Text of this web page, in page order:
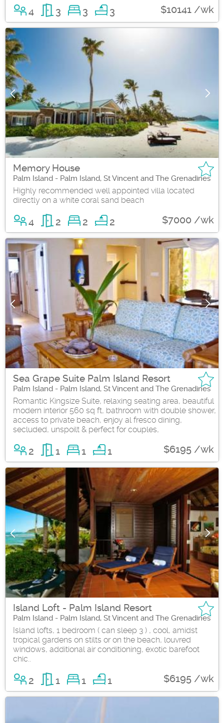
4 3 3 3 $10141 /wk
Memory House
Palm Island - Palm Island, St Vincent and The Grenadines
Highly recommended well appointed villa located
directly on a white coral sand beach
4 2 2 2 $7000 /wk
Sea Grape Suite Palm Island Resort
Palm Island - Palm Island, St Vincent and The Grenadines
Romantic Kingsize Suite, relaxing seating area, beautiful
modern interior 560 sq ft, bathroom with double shower,
access to private beach, enjoy al fresco dining,
secluded, unspoilt & perfect for couples,
2 1 1 1 $6195 /wk
Island Loft - Palm Island Resort
Palm Island - Palm Island, St Vincent and The Grenadines
Island lofts, 1 bedroom ( can sleep 3 ) , cool, amidst
tropical gardens on stilts or on the beach, louvred
windows, additional air conditioning, exotic barefoot
chic..
2 1 1 1 $6195 /wk